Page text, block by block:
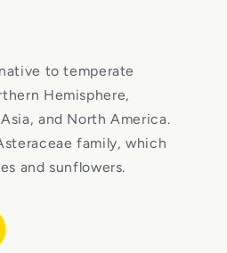
to temperate
Hemisphere,
and North America.
family, which
and sunflowers.